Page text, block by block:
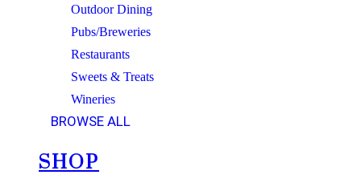
Outdoor Dining
Pubs/Breweries
Restaurants
Sweets & Treats
Wineries
BROWSE ALL
SHOP